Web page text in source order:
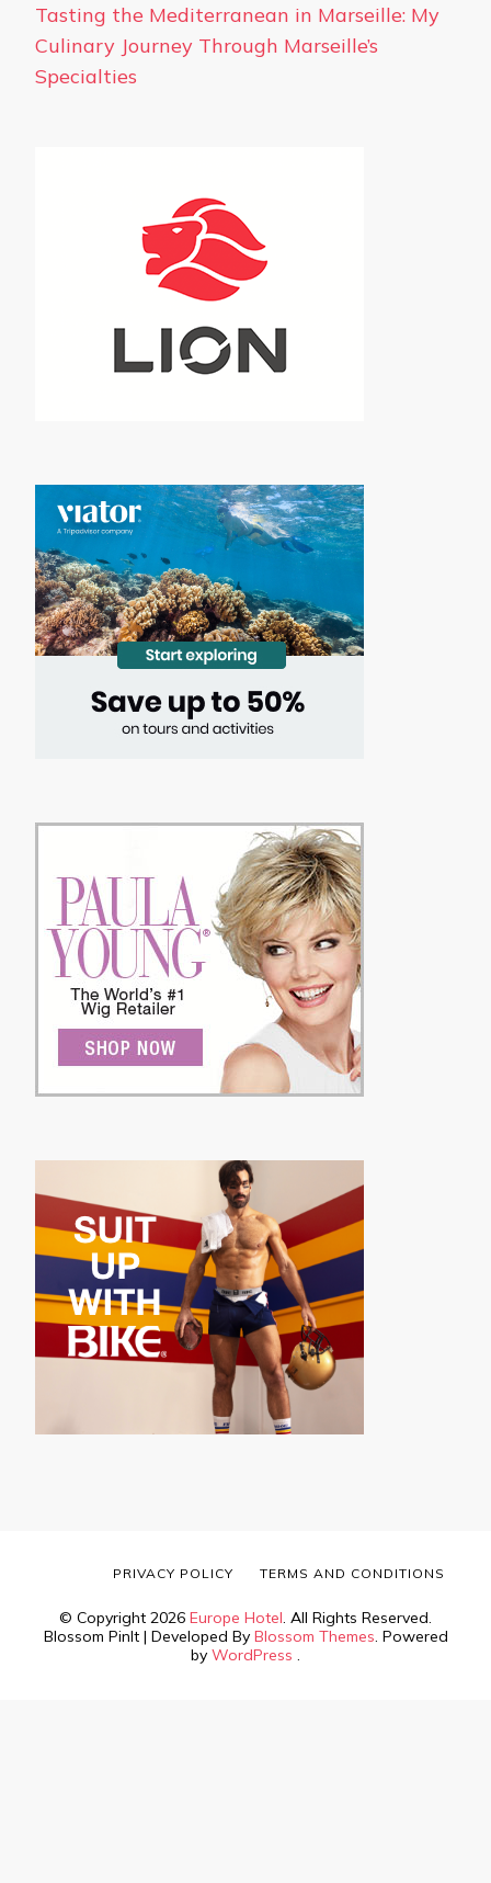
Tasting the Mediterranean in Marseille: My
Culinary Journey Through Marseille’s
Specialties
© Copyright 2026 Europe Hotel . All Rights Reserved.
Blossom PinIt | Developed By Blossom Themes . Powered
by WordPress
PRIVACY POLICY TERMS AND CONDITIONS